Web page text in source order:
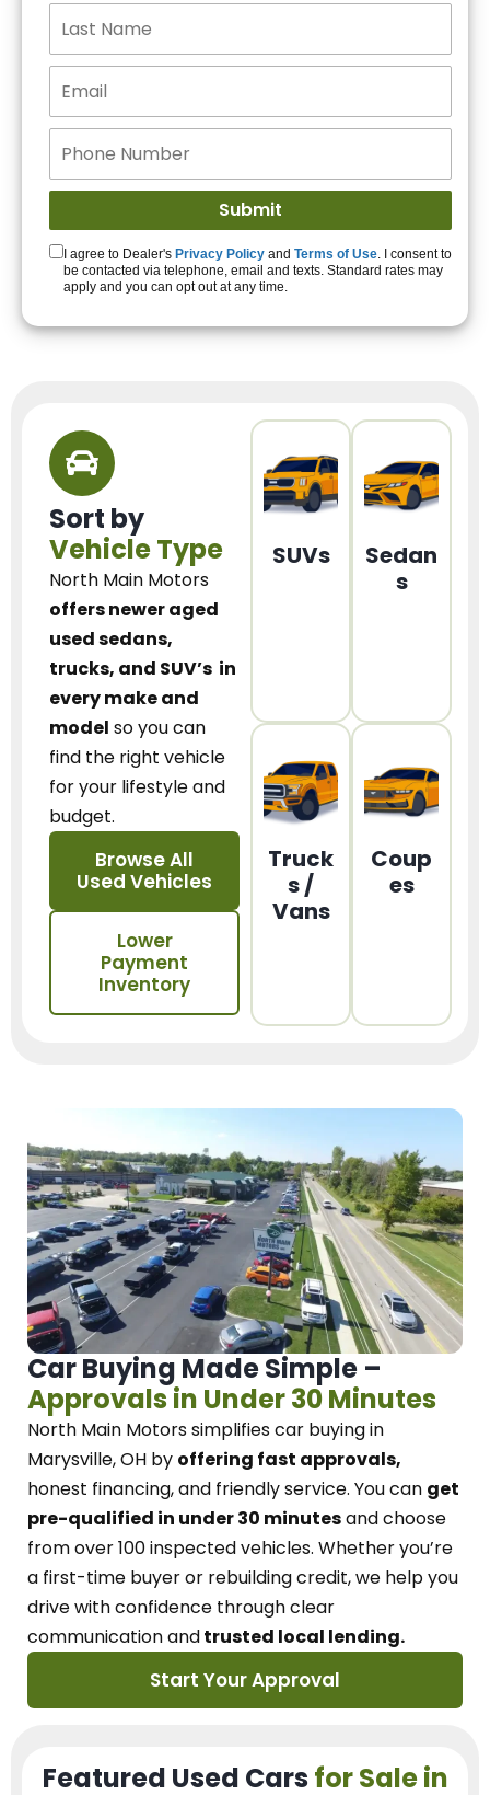
Get Started!
I agree to Dealer's Privacy Policy and Terms of Use. I consent to
be contacted via telephone, email and texts. Standard rates may
apply and you can opt out at any time.
Sort by
Vehicle Type
North Main Motors
offers newer aged
used sedans,
trucks, and SUV’s in
every make and
model so you can
find the right vehicle
for your lifestyle and
budget.
Browse All
Used Vehicles
Lower
Payment
Inventory
SUVs
Sedan
s
Truck
s /
Vans
Coup
es
Car Buying Made Simple –
Approvals in Under 30 Minutes
North Main Motorssimplifies car buying in
Marysville, OH by offering fast approvals,
honest financing, and friendly service. You can get
pre-qualified in under 30 minutesand choose
from over 100 inspected vehicles. Whether you’re
a first-time buyer or rebuilding credit, we help you
drive with confidence throughclear
communication andtrusted local lending.
Start Your Approval
Featured Used Cars for Sale in